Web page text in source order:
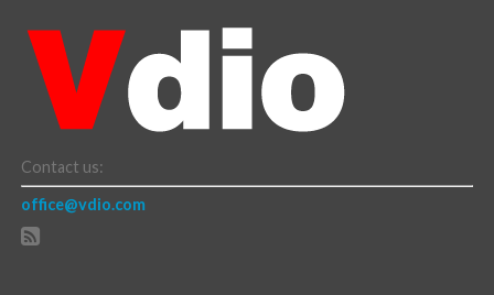
Contact us:
office@vdio.com